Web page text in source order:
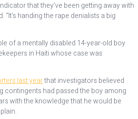
that they’ve been getting away with
“It’s handing the rape denialists a big
of a mentally disabled 14-year-old boy
in Haiti whose case was
last yearthat investigators believed
contingents had passed the boy among
with the knowledge that he would be